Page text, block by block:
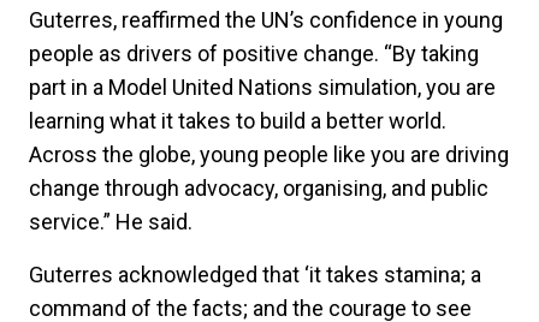
Guterres, reaffirmed the UN’s confidence in young
people as drivers of positive change. “By taking
part in a Model United Nations simulation, you are
learning what it takes to build a better world.
Across the globe, young people like you are driving
change through advocacy, organising, and public
service.” He said.
Guterres acknowledged that ‘it takes stamina; a
command of the facts; and the courage to see